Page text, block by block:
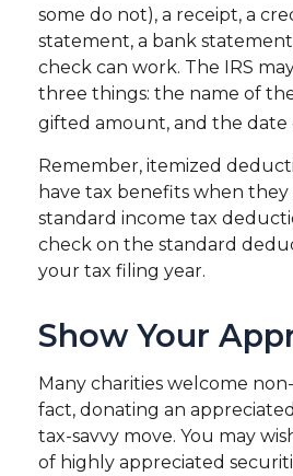
some do not), a receipt, a
statement, a bank
check can work. The IRS
three things: the name of
gifted amount, and the date
Remember, itemized
have tax benefits when
standard income tax
check on the standard
your tax filing year.
Show Your
Many charities welcome
fact, donating an
tax-savvy move. You may
of highly appreciated